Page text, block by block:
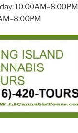
10:00AM–8:00PM